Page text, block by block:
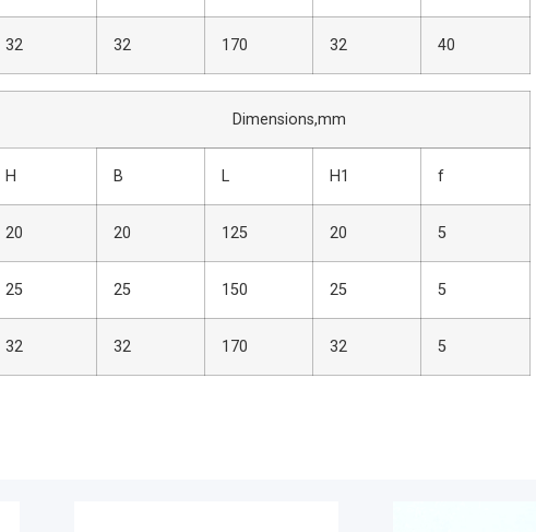
32 32 170 32 40
Dimensions,mm
H B L H1 f
20 20 125 20 5
25 25 150 25 5
32 32 170 32 5